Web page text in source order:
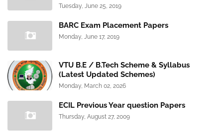
Tuesday, June 25, 2019
BARC Exam Placement Papers
Monday, June 17, 2019
VTU B.E / B.Tech Scheme & Syllabus
(Latest Updated Schemes)
Monday, March 02, 2026
ECIL Previous Year question Papers
Thursday, August 27, 2009